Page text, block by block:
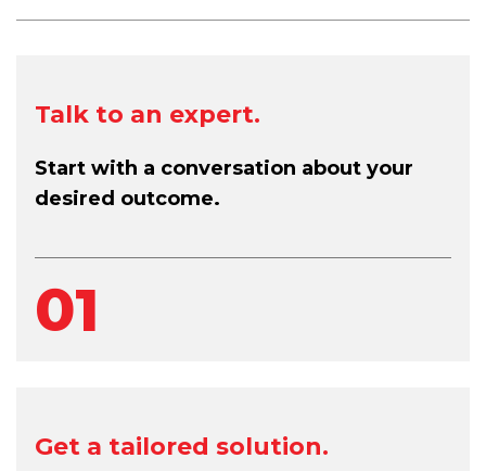
Talk to an expert.
Start with a conversation about your
desired outcome.
01
Get a tailored solution.